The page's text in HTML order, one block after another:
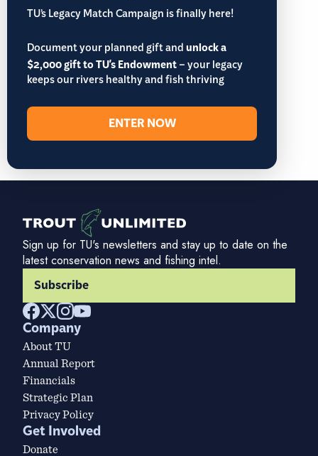
TU’s Legacy Match Campaign is finally here!
Document your planned gift andunlock a
$2,000 gift to TU's Endowment– your legacy
keeps our rivers healthy and fish thriving
ENTER NOW
Sign up for TU's newsletters and stay up to date on the
latest conservation news and fishing intel.
Subscribe
Company
About TU
Annual Report
Financials
Strategic Plan
Privacy Policy
Get Involved
Donate